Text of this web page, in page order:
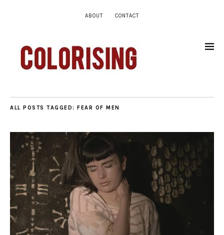
ABOUT CONTACT
ALL POSTS TAGGED: FEAR OF MEN